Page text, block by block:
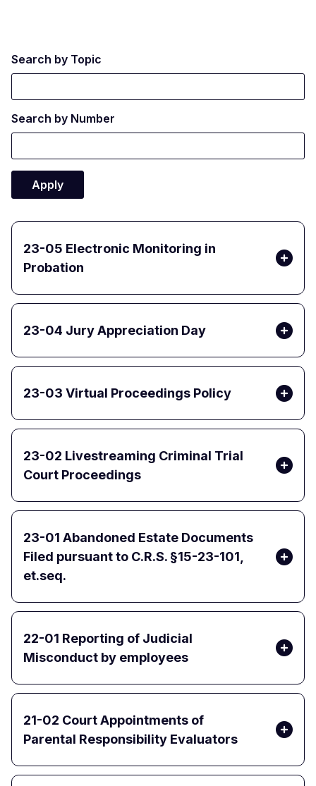
Search by Topic
Search by Number
23-05 Electronic Monitoring in
Probation
23-04 Jury Appreciation Day
23-03 Virtual Proceedings Policy
23-02 Livestreaming Criminal Trial
Court Proceedings
23-01 Abandoned Estate Documents
Filed pursuant to C.R.S. §15-23-101,
et.seq.
22-01 Reporting of Judicial
Misconduct by employees
21-02 Court Appointments of
Parental Responsibility Evaluators